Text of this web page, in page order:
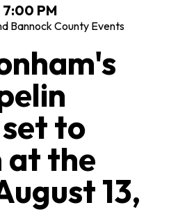
PM
Bannock County Events
to
the
13,